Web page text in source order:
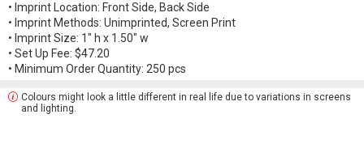
• Imprint Location: Front Side, Back Side
• Imprint Methods: Unimprinted, Screen Print
• Imprint Size: 1" h x 1.50" w
• Set Up Fee: $47.20
• Minimum Order Quantity: 250 pcs
Colours might look a little different in real life due to variations in screens
and lighting.